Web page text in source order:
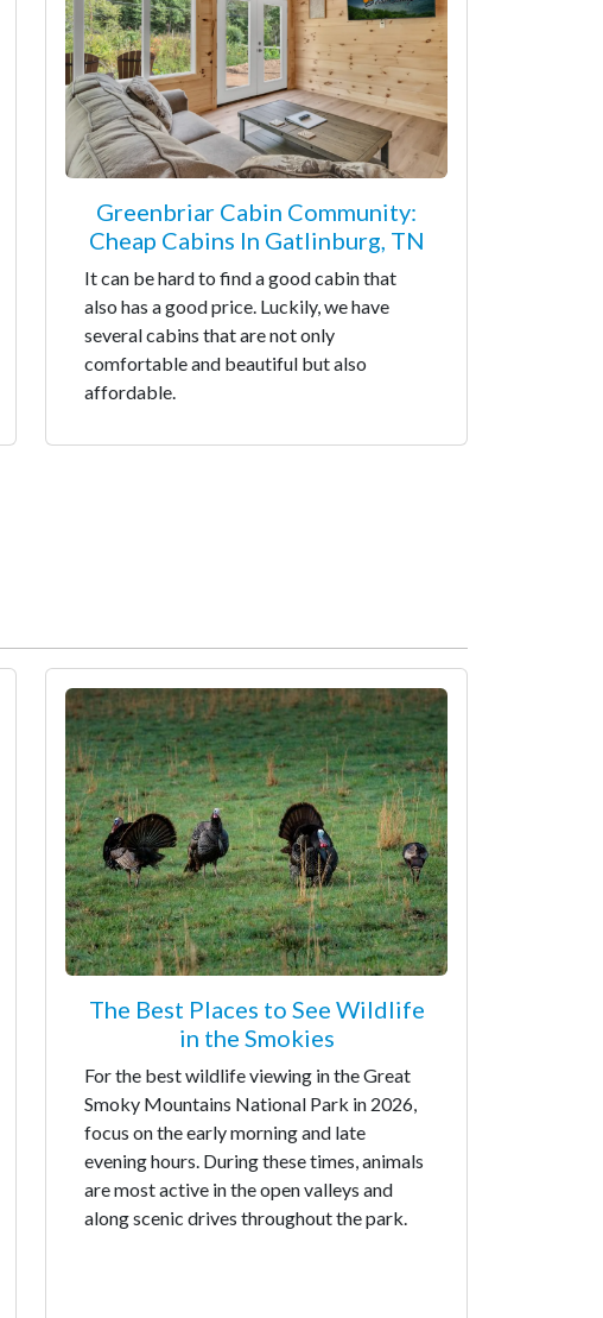
Greenbriar Cabin Community:
Cheap Cabins In Gatlinburg, TN
It can be hard to find a good cabin that
also has a good price. Luckily, we have
several cabins that are not only
comfortable and beautiful but also
affordable.
The Best Places to See Wildlife
in the Smokies
For the best wildlife viewing in the Great
Smoky Mountains National Park in 2026,
focus on the early morning and late
evening hours. During these times, animals
are most active in the open valleys and
along scenic drives throughout the park.